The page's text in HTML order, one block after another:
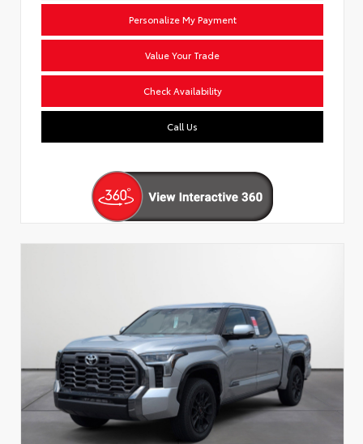
Personalize My Payment
Value Your Trade
Check Availability
Call Us